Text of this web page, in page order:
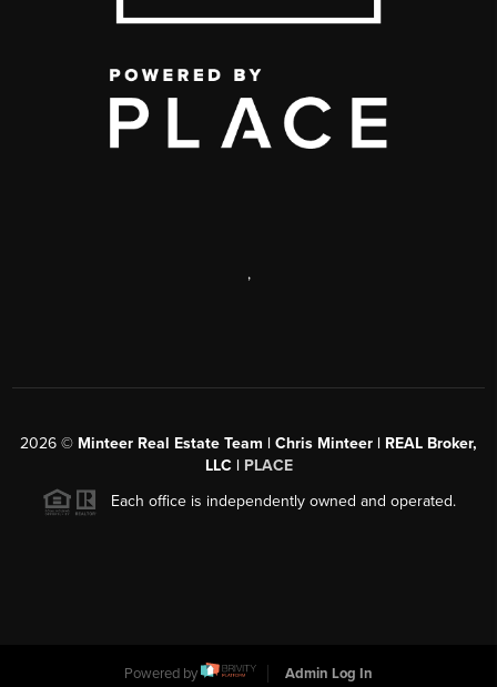
,
2026 © Minteer Real Estate Team | Chris Minteer | REAL Broker,
LLC | PLACE
Each office is independently owned and operated.
Powered by Admin Log In